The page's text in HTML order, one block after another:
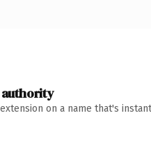
on a name that's